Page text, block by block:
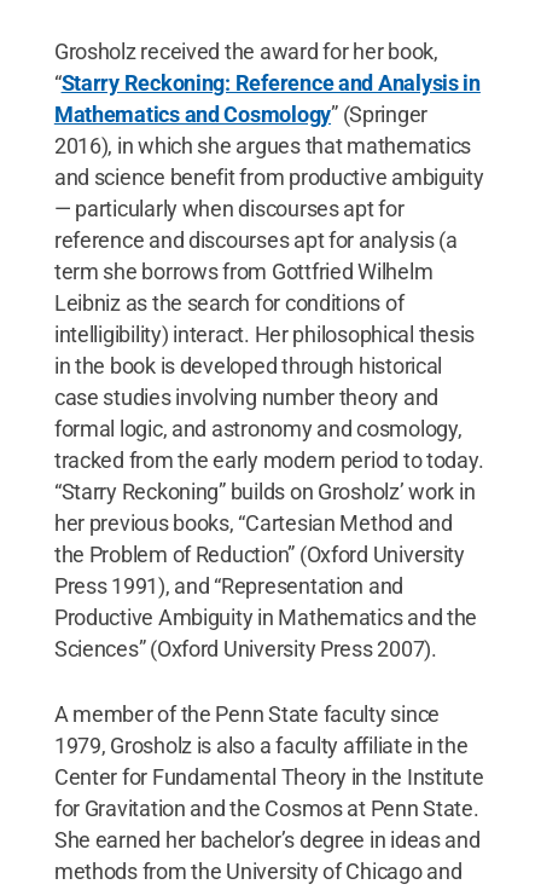
Grosholz received the award for her book,
“Starry Reckoning: Reference and Analysis in
Mathematics and Cosmology” (Springer
2016), in which she argues that mathematics
and science benefit from productive ambiguity
— particularly when discourses apt for
reference and discourses apt for analysis (a
term she borrows from Gottfried Wilhelm
Leibniz as the search for conditions of
intelligibility) interact. Her philosophical thesis
in the book is developed through historical
case studies involving number theory and
formal logic, and astronomy and cosmology,
tracked from the early modern period to today.
“Starry Reckoning” builds on Grosholz’ work in
her previous books, “Cartesian Method and
the Problem of Reduction” (Oxford University
Press 1991), and “Representation and
Productive Ambiguity in Mathematics and the
Sciences” (Oxford University Press 2007).
A member of the Penn State faculty since
1979, Grosholz is also a faculty affiliate in the
Center for Fundamental Theory in the Institute
for Gravitation and the Cosmos at Penn State.
She earned her bachelor’s degree in ideas and
methods from the University of Chicago and